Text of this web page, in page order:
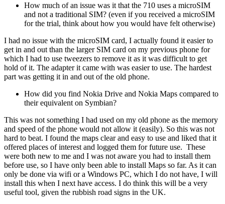
How much of an issue was it that the 710 uses a microSIM
and not a traditional SIM? (even if you received a microSIM
for the trial, think about how you would have felt otherwise)
I had no issue with the microSIM card, I actually found it easier to
get in and out than the larger SIM card on my previous phone for
which I had to use tweezers to remove it as it was difficult to get
hold of it. The adapter it came with was easier to use. The hardest
part was getting it in and out of the old phone.
How did you find Nokia Drive and Nokia Maps compared to
their equivalent on Symbian?
This was not something I had used on my old phone as the memory
and speed of the phone would not allow it (easily). So this was not
hard to beat. I found the maps clear and easy to use and liked that it
offered places of interest and logged them for future use. These
were both new to me and I was not aware you had to install them
before use, so I have only been able to install Maps so far. As it can
only be done via wifi or a Windows PC, which I do not have, I will
install this when I next have access. I do think this will be a very
useful tool, given the rubbish road signs in the UK.